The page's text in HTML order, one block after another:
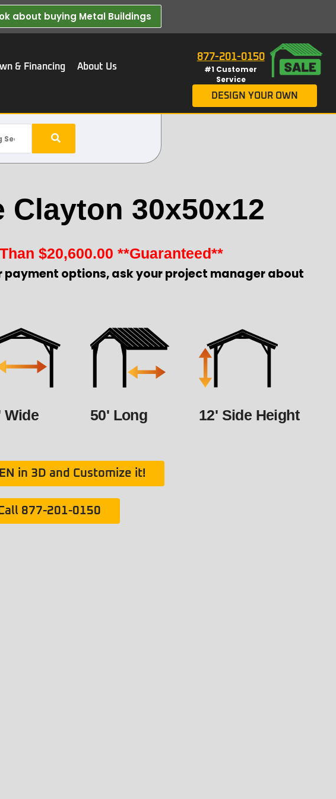
about buying Metal Buildings​
& Financing
About Us
877-201-0150
#1 Customer
Service
DESIGN YOUR OWN
Clayton 30x50x12
$20,600.00 **Guaranteed**
payment options, ask your project manager about
Wide 50' Long 12' Side Height
in 3D and Customize it!
877-201-0150